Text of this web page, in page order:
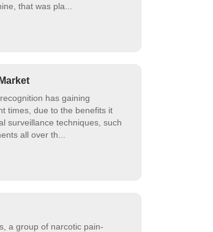
that was pla...
has gaining
times, due to the benefits it
surveillance techniques, such
all over th...
a group of narcotic pain-